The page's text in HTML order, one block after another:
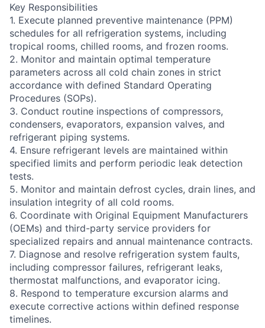
Key Responsibilities
1. Execute planned preventive maintenance (PPM)
schedules for all refrigeration systems, including
tropical rooms, chilled rooms, and frozen rooms.
2. Monitor and maintain optimal temperature
parameters across all cold chain zones in strict
accordance with defined Standard Operating
Procedures (SOPs).
3. Conduct routine inspections of compressors,
condensers, evaporators, expansion valves, and
refrigerant piping systems.
4. Ensure refrigerant levels are maintained within
specified limits and perform periodic leak detection
tests.
5. Monitor and maintain defrost cycles, drain lines, and
insulation integrity of all cold rooms.
6. Coordinate with Original Equipment Manufacturers
(OEMs) and third-party service providers for
specialized repairs and annual maintenance contracts.
7. Diagnose and resolve refrigeration system faults,
including compressor failures, refrigerant leaks,
thermostat malfunctions, and evaporator icing.
8. Respond to temperature excursion alarms and
execute corrective actions within defined response
timelines.